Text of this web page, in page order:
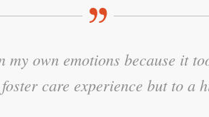
the displays of
NTDC Facilitator
own emotions because it
care experience but to a